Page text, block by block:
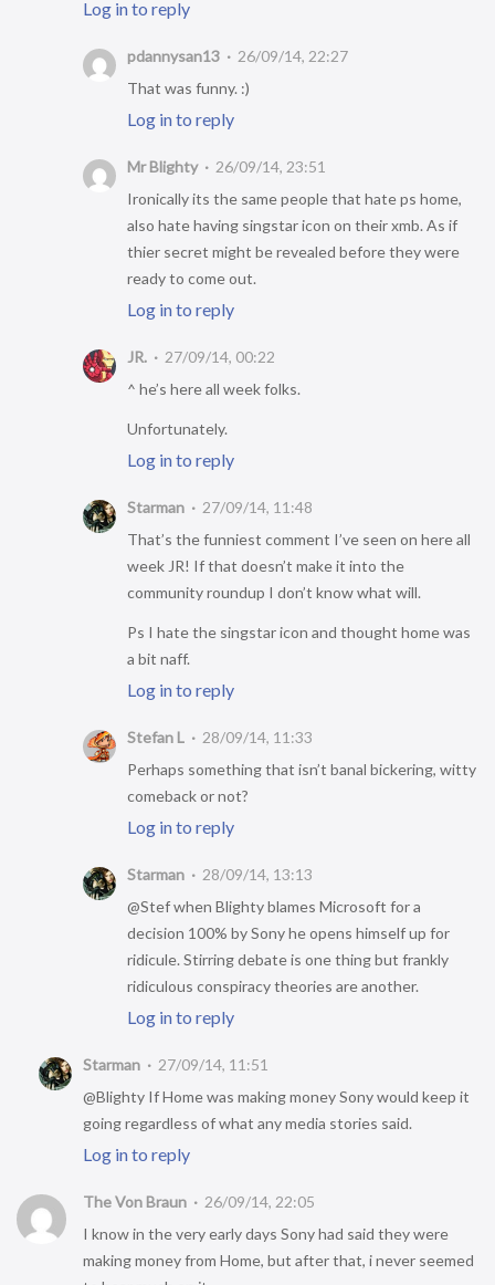
Log in to reply
pdannysan13
26/09/14, 22:27
That was funny. :)
Log in to reply
Mr Blighty
26/09/14, 23:51
Ironically its the same people that hate ps home,
also hate having singstar icon on their xmb. As if
thier secret might be revealed before they were
ready to come out.
Log in to reply
JR.
27/09/14, 00:22
^ he’s here all week folks.
Unfortunately.
Log in to reply
Starman
27/09/14, 11:48
That’s the funniest comment I’ve seen on here all
week JR! If that doesn’t make it into the
community roundup I don’t know what will.
Ps I hate the singstar icon and thought home was
a bit naff.
Log in to reply
Stefan L
28/09/14, 11:33
Perhaps something that isn’t banal bickering, witty
comeback or not?
Log in to reply
Starman
28/09/14, 13:13
@Stef when Blighty blames Microsoft for a
decision 100% by Sony he opens himself up for
ridicule. Stirring debate is one thing but frankly
ridiculous conspiracy theories are another.
Log in to reply
Starman
27/09/14, 11:51
@Blighty If Home was making money Sony would keep it
going regardless of what any media stories said.
Log in to reply
The Von Braun
26/09/14, 22:05
I know in the very early days Sony had said they were
making money from Home, but after that, i never seemed